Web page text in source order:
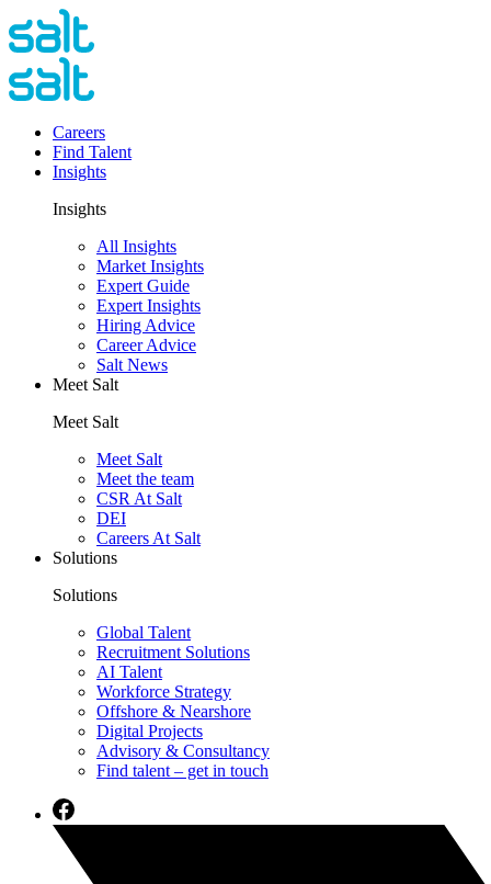
Careers
Find Talent
Insights
Insights
All Insights
Market Insights
Expert Guide
Expert Insights
Hiring Advice
Career Advice
Salt News
Meet Salt
Meet Salt
Meet Salt
Meet the team
CSR At Salt
DEI
Careers At Salt
Solutions
Solutions
Global Talent
Recruitment Solutions
AI Talent
Workforce Strategy
Offshore & Nearshore
Digital Projects
Advisory & Consultancy
Find talent – get in touch